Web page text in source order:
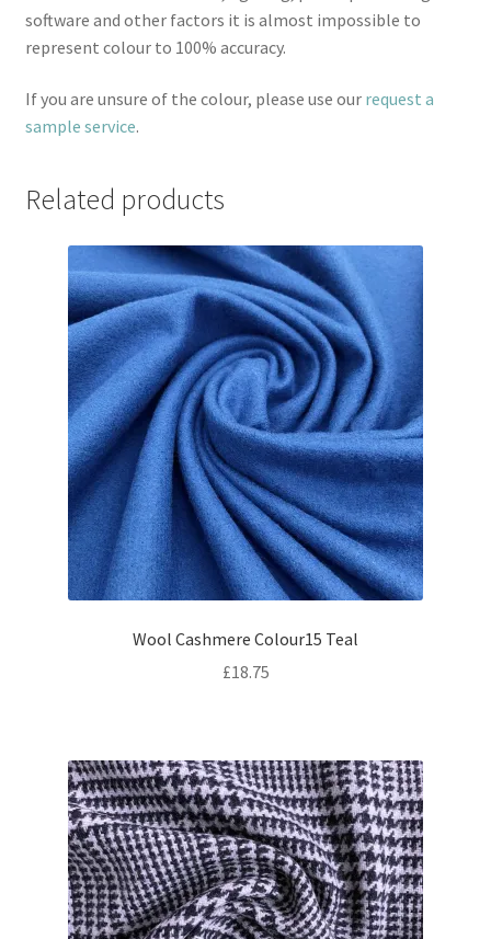
software and other factors it is almost impossible to
represent colour to 100% accuracy.
If you are unsure of the colour, please use our request a
sample service.
Related products
Wool Cashmere Colour15 Teal
£18.75